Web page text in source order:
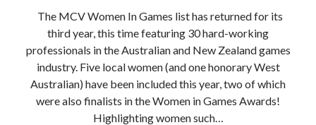
The MCV Women In Games list has returned for its
third year, this time featuring 30 hard-working
professionals in the Australian and New Zealand games
industry. Five local women (and one honorary West
Australian) have been included this year, two of which
were also finalists in the Women in Games Awards!
Highlighting women such…